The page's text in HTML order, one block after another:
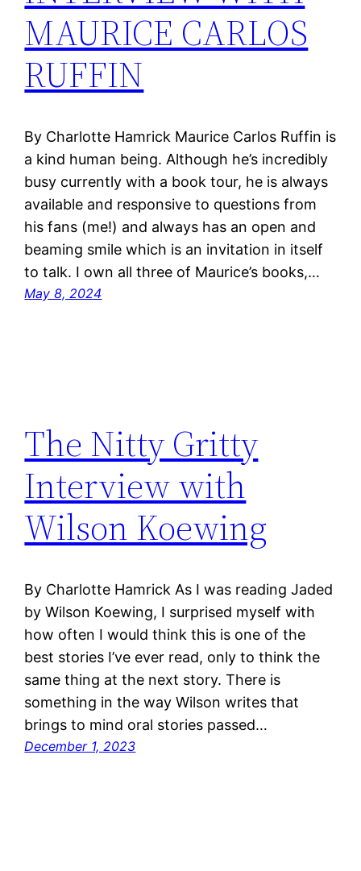
MAURICE CARLOS
RUFFIN
By Charlotte Hamrick Maurice Carlos Ruffin is
a kind human being. Although he’s incredibly
busy currently with a book tour, he is always
available and responsive to questions from
his fans (me!) and always has an open and
beaming smile which is an invitation in itself
to talk. I own all three of Maurice’s books,…
May 8, 2024
The Nitty Gritty
Interview with
Wilson Koewing
By Charlotte Hamrick As I was reading Jaded
by Wilson Koewing, I surprised myself with
how often I would think this is one of the
best stories I’ve ever read, only to think the
same thing at the next story. There is
something in the way Wilson writes that
brings to mind oral stories passed…
December 1, 2023